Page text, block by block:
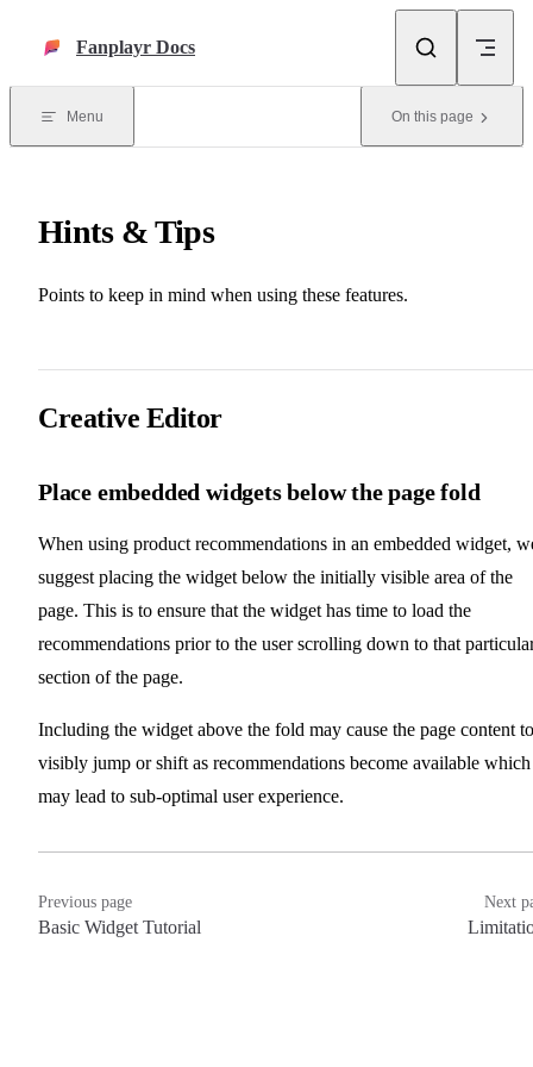
Fanplayr Docs
Menu On this page
Hints & Tips
Points to keep in mind when using these features.
Creative Editor
Place embedded widgets below the page fold
When using product recommendations in an embedded widget,
suggest placing the widget below the initially visible area of the
page. This is to ensure that the widget has time to load the
recommendations prior to the user scrolling down to that
section of the page.
Including the widget above the fold may cause the page content to
visibly jump or shift as recommendations become available which
may lead to sub-optimal user experience.
Previous page
Basic Widget Tutorial
Next